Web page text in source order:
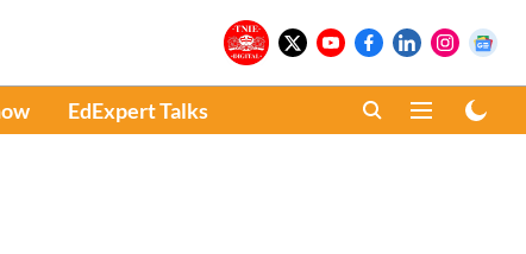
EdExpert Talks